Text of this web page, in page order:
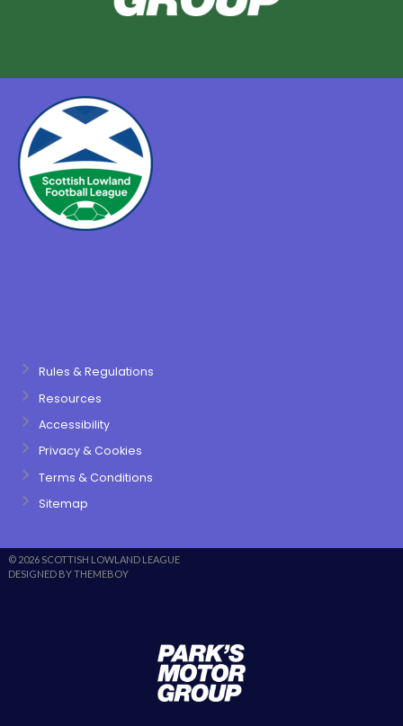
Rules & Regulations
Resources
Accessibility
Privacy & Cookies
Terms & Conditions
Sitemap
© 2026 SCOTTISH LOWLAND LEAGUE
DESIGNED BY THEMEBOY